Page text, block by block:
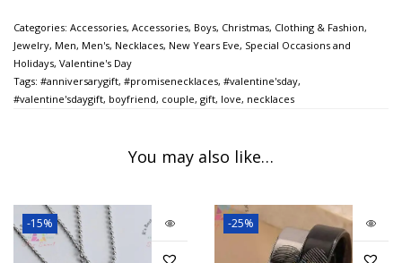
Categories: Accessories, Accessories, Boys, Christmas, Clothing & Fashion,
Jewelry, Men, Men's, Necklaces, New Years Eve, Special Occasions and
Holidays, Valentine's Day
Tags: #anniversarygift, #promisenecklaces, #valentine'sday,
#valentine'sdaygift, boyfriend, couple, gift, love, necklaces
You may also like…
-15% -25%